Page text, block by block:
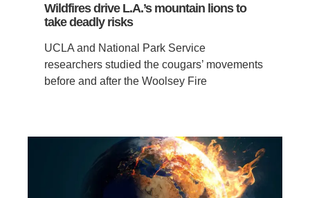
Wildfires drive L.A.’s mountain lions to
take deadly risks
UCLA and National Park Service
researchers studied the cougars’ movements
before and after the Woolsey Fire